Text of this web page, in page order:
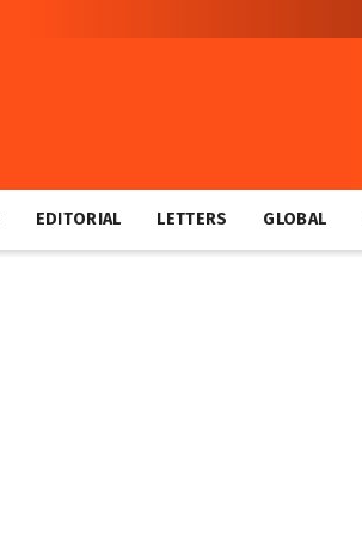
EDITORIAL LETTERS GLOBAL